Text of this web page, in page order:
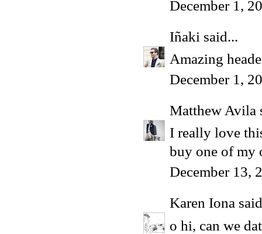
December 1,
Iñaki said...
Amazing
December 1,
Matthew Avila
I really love
buy one of my
December 13,
Karen Iona
o hi, can we